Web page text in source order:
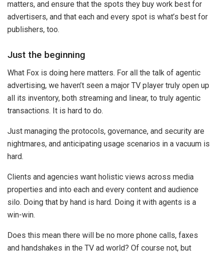
matters, and ensure that the spots they buy work best for
advertisers, and that each and every spot is what’s best for
publishers, too.
Just the beginning
What Fox is doing here matters. For all the talk of agentic
advertising, we haven’t seen a major TV player truly open up
all its inventory, both streaming and linear, to truly agentic
transactions. It is hard to do.
Just managing the protocols, governance, and security are
nightmares, and anticipating usage scenarios in a vacuum is
hard.
Clients and agencies want holistic views across media
properties and into each and every content and audience
silo. Doing that by hand is hard. Doing it with agents is a
win-win.
Does this mean there will be no more phone calls, faxes
and handshakes in the TV ad world? Of course not, but